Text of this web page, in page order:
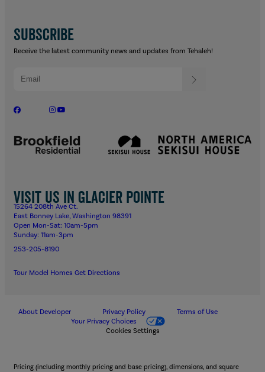
Visit us in Glacier Pointe
15264 208th Ave Ct.
East Bonney Lake, Washington 98391
Open Mon-Sat: 10am-5pm
Sunday: 11am-3pm
253-205-8190
Tour Model Homes Get Directions
SUBSCRIBE
Receive the latest community news and updates from Tehaleh!
About Developer Privacy Policy
Terms of Use
Your Privacy Choices
Cookies Settings
Pricing (including monthly pricing and base pricing), dimensions, and square